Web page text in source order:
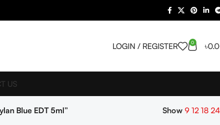
LOGIN / REGISTER 0 ৳
US
Blue EDT 5ml” Show 9 12 18 24